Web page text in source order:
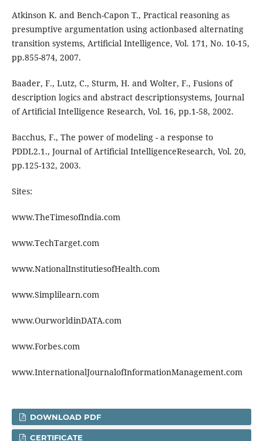
Atkinson K. and Bench-Capon T., Practical reasoning as
presumptive argumentation using actionbased alternating
transition systems, Artiﬁcial Intelligence, Vol. 171, No. 10-15,
pp.855-874, 2007.
Baader, F., Lutz, C., Sturm, H. and Wolter, F., Fusions of
description logics and abstract descriptionsystems, Journal
of Artiﬁcial Intelligence Research, Vol. 16, pp.1-58, 2002.
Bacchus, F., The power of modeling - a response to
PDDL2.1., Journal of Artiﬁcial IntelligenceResearch, Vol. 20,
pp.125-132, 2003.
Sites:
www.TheTimesofIndia.com
www.TechTarget.com
www.NationalInstitutiesofHealth.com
www.Simplilearn.com
www.OurworldinDATA.com
www.Forbes.com
www.InternationalJournalofInformationManagement.com
DOWNLOAD PDF
CERTIFICATE